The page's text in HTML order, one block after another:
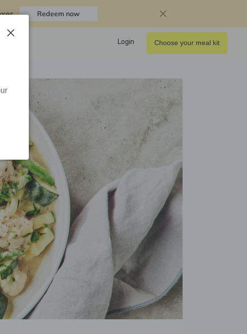
Redeem now
Login Choose your meal kit